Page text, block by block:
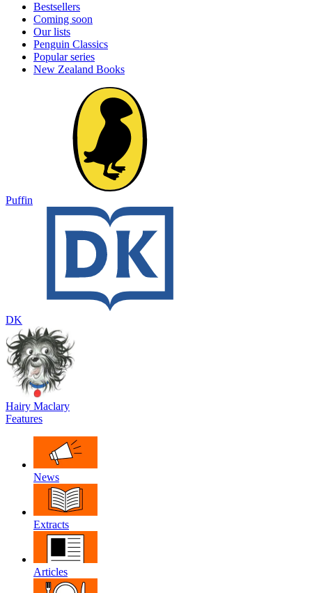
Bestsellers
Coming soon
Our lists
Penguin Classics
Popular series
New Zealand Books
Puffin
DK
Hairy Maclary
Features
News
Extracts
Articles